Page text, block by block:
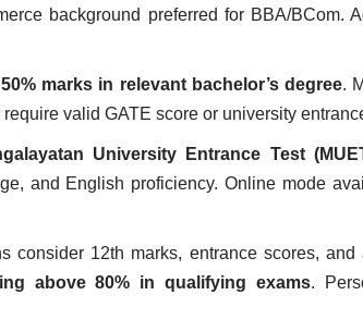
background preferred for BBA/BCom.
marks in relevant bachelor’s degree.
valid GATE score or university
University Entrance Test
and English proficiency. Online mode
consider 12th marks, entrance scores, and
above 80% in qualifying exams.